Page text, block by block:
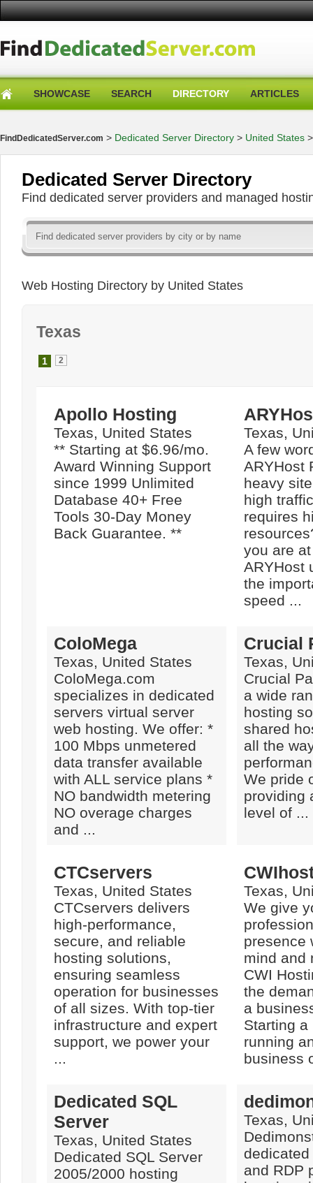
SHOWCASE SEARCH DIRECTORY ARTICLES
FindDedicatedServer.com > Dedicated Server Directory > United States
Dedicated Server Directory
Find dedicated server providers and managed
Web Hosting Directory by United States
Texas
1 2
Apollo Hosting
Texas, United States
** Starting at $6.96/mo.
Award Winning Support
since 1999 Unlimited
Database 40+ Free
Tools 30-Day Money
Back Guarantee. **
Texas,
A few
ARYHost
heavy
high
requires
you are
ARYHost
the
speed ...
ColoMega
Texas, United States
ColoMega.com
specializes in dedicated
servers virtual server
web hosting. We offer: *
100 Mbps unmetered
data transfer available
with ALL service plans *
NO bandwidth metering
NO overage charges
and ...
Crucial
Texas,
Crucial
a wide
hosting
shared
all the
We pride
providing
level of ...
CTCservers
Texas, United States
CTCservers delivers
high-performance,
secure, and reliable
hosting solutions,
ensuring seamless
operation for businesses
of all sizes. With top-tier
infrastructure and expert
support, we power your
...
Texas,
We give
presence
mind and
CWI
the
a
Starting a
running
business
Dedicated SQL
Server
Texas, United States
Dedicated SQL Server
2005/2000 hosting
Texas,
and RDP